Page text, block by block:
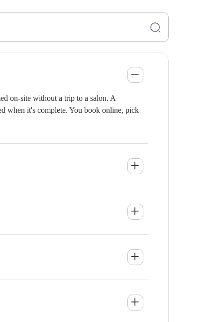
on-site without a trip to a salon. A
when it's complete. You book online, pick